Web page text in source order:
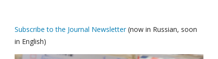
Subscribe to the Journal Newsletter(now in Russian, soon
in English)